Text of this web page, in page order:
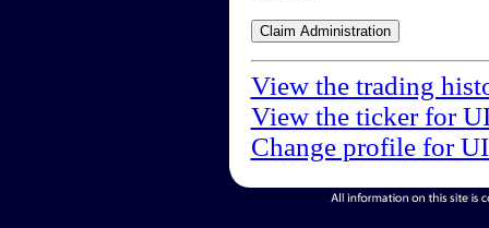
View the trading
View the ticker for
Change profile for